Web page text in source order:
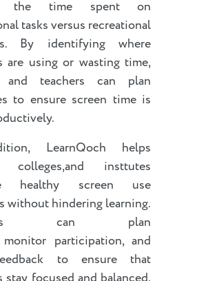
the time spent on
tasks versus recreational
By identifying where
are using or wasting time,
and teachers can plan
to ensure screen time is
LearnQoch helps
colleges,and insttutes
healthy screen use
without hindering learning.
can plan
monitor participation, and
to ensure that